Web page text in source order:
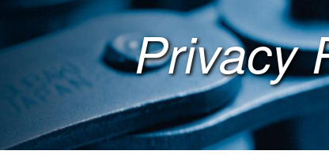
Privacy